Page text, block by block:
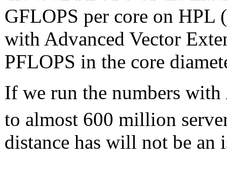
GFLOPS per core on HPL
with Advanced Vector
PFLOPS in the core
If we run the numbers with
to almost 600 million
distance has will not be an